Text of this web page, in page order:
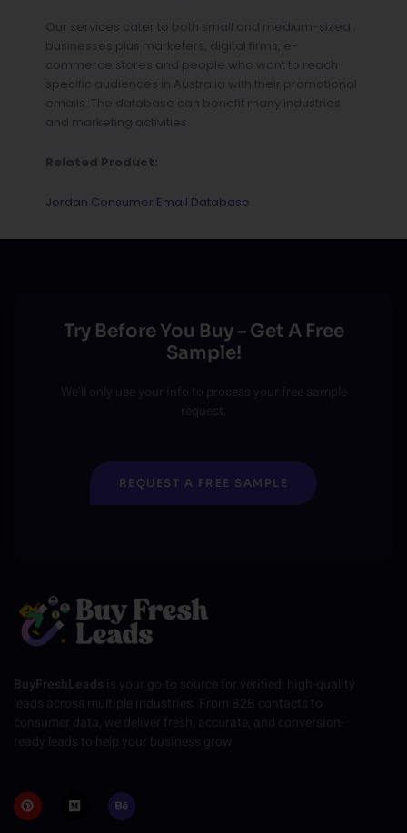
Our services cater to both small and medium-sized
businesses plus marketers, digital firms, e-
commerce stores and people who want to reach
specific audiences in Australia with their promotional
emails. The database can benefit many industries
and marketing activities.
Related Product:
Jordan Consumer Email Database
Try Before You Buy – Get A Free
Sample!
REQUEST A FREE SAMPLE
BuyFreshLeads is your go-to source for verified, high-quality
leads across multiple industries. From B2B contacts to
consumer data, we deliver fresh, accurate, and conversion-
ready leads to help your business grow
P
i
n
M
e
B
e
h